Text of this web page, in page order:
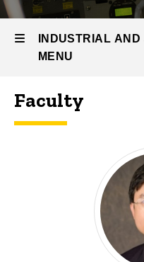
People &
Research
ISE
People
INDUSTRIAL
MENU
Industrial
Engineering
Faculty